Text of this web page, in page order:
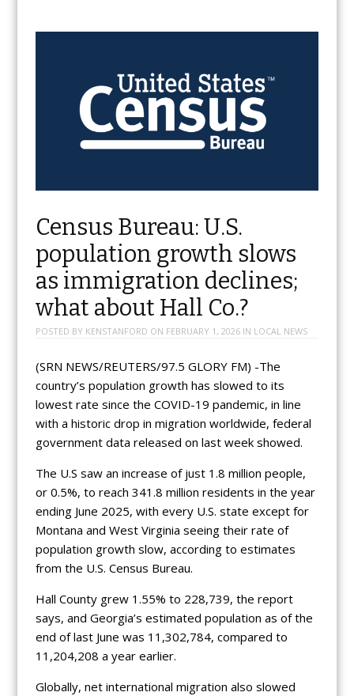
Census Bureau: U.S.
population growth slows
as immigration declines;
what about Hall Co.?
POSTED BY KENSTANFORD ON FEBRUARY 1, 2026IN LOCAL NEWS
(SRN NEWS/REUTERS/97.5 GLORY FM) -The
country’s population growth has slowed to its
lowest rate since the COVID-19 pandemic, in line
with a historic drop in migration worldwide, federal
government data released on last week showed.
The U.S saw an increase of just 1.8 million people,
or 0.5%, to reach 341.8 million residents in the year
ending June 2025, with every U.S. state except for
Montana and West Virginia seeing their rate of
population growth slow, according to estimates
from the U.S. Census Bureau.
Hall County grew 1.55% to 228,739, the report
says, and Georgia’s estimated population as of the
end of last June was 11,302,784, compared to
11,204,208 a year earlier.
Globally, net international migration also slowed